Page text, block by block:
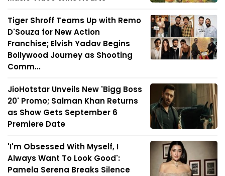
Tiger Shroff Teams Up with Remo
D'Souza for New Action
Franchise; Elvish Yadav Begins
Bollywood Journey as Shooting
Comm...
JioHotstar Unveils New 'Bigg Boss
20' Promo; Salman Khan Returns
as Show Gets September 6
Premiere Date
'I'm Obsessed With Myself, I
Always Want To Look Good':
Pamela Serena Breaks Silence